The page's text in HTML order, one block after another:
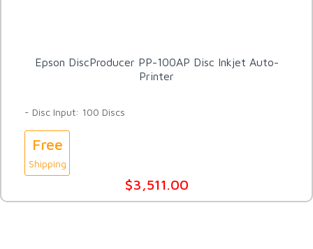
Epson DiscProducer PP-100AP Disc Inkjet Auto-
Printer
- Disc Input: 100 Discs
Free
Shipping
$3,511.00